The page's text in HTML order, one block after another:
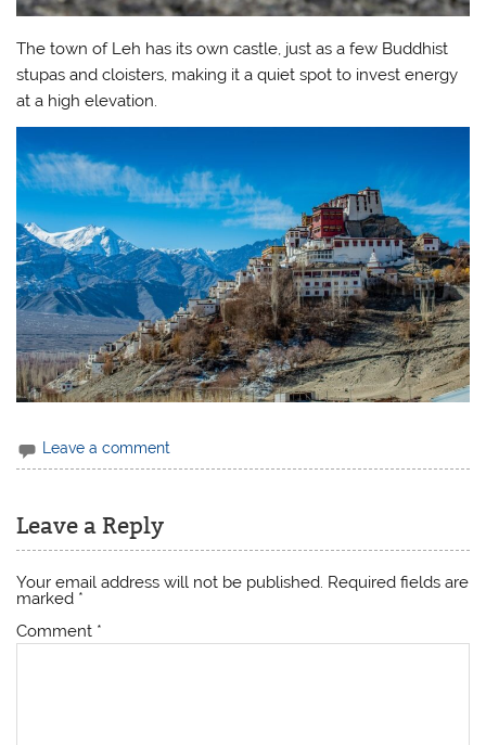
The town of Leh has its own castle, just as a few Buddhist
stupas and cloisters, making it a quiet spot to invest energy
at a high elevation.
Leave a comment
Leave a Reply
Your email address will not be published. Required fields are
marked *
Comment *